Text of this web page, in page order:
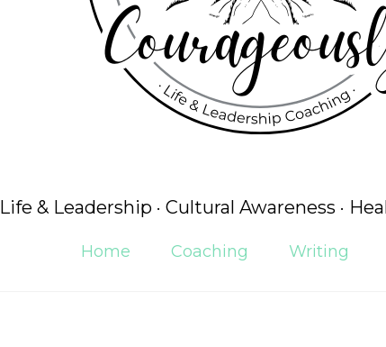
Life & Leadership · Cultural Awareness ·
Home Coaching Writing